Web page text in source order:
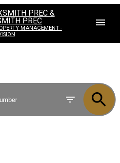
PREC &
PREC
MANAGEMENT -